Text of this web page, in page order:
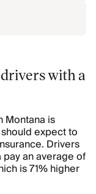
with a
Montana is
should expect to
Drivers
an average of
is 71% higher